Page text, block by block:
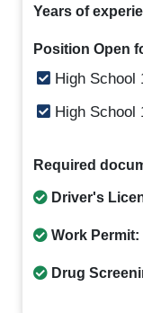
Years of
Position Open
High School
High School
Required
Driver's
Work Permit:
Drug